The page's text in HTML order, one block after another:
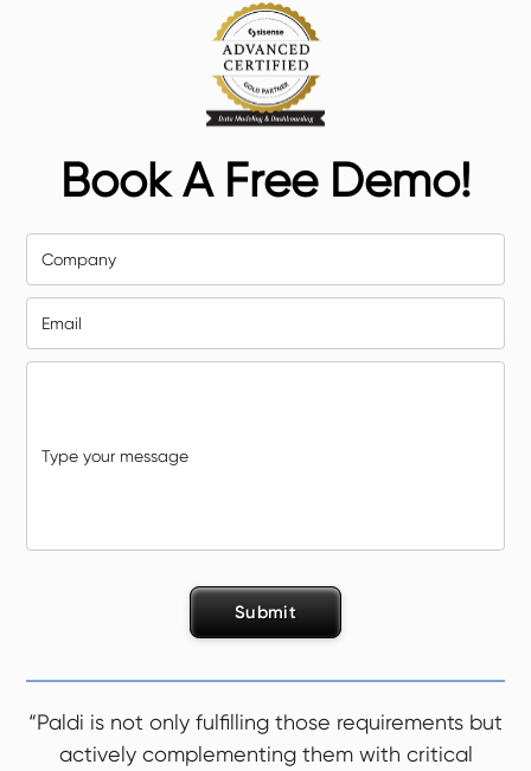
Book A Free Demo!
“Paldi is not only fulfilling those requirements but
actively complementing them with critical